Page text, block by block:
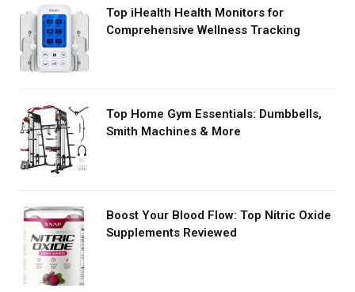
Top iHealth Health Monitors for
Comprehensive Wellness Tracking
Top Home Gym Essentials: Dumbbells,
Smith Machines & More
Boost Your Blood Flow: Top Nitric Oxide
Supplements Reviewed